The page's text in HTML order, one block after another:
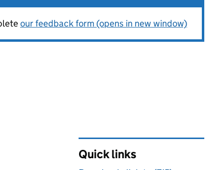
our feedback form (opens in new window)
Quick links